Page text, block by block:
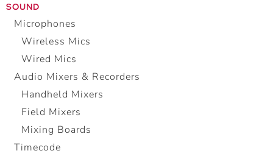
SOUND
Microphones
Wireless Mics
Wired Mics
Audio Mixers & Recorders
Handheld Mixers
Field Mixers
Mixing Boards
Timecode